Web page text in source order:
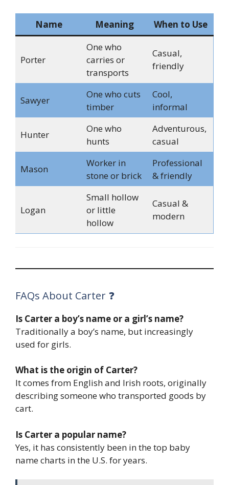
Name Meaning When to Use
Porter
One who
carries or
transports
Casual,
friendly
Sawyer
One who cuts
timber
Cool,
informal
Hunter
One who
hunts
Adventurous,
casual
Mason
Worker in
stone or brick
Professional
& friendly
Logan
Small hollow
or little
hollow
Casual &
modern
FAQs About Carter ❓
Is Carter a boy’s name or a girl’s name?
Traditionally a boy’s name, but increasingly
used for girls.
What is the origin of Carter?
It comes from English and Irish roots, originally
describing someone who transported goods by
cart.
Is Carter a popular name?
Yes, it has consistently been in the top baby
name charts in the U.S. for years.